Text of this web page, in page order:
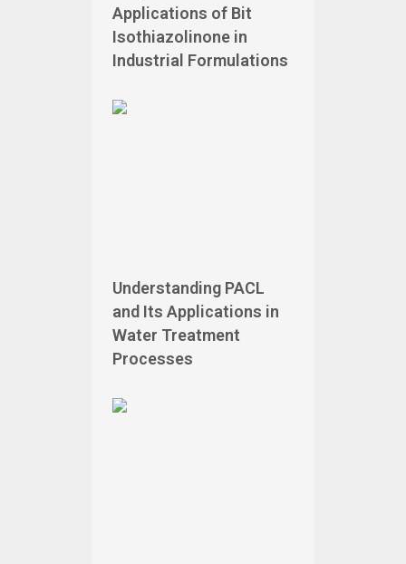
Applications of Bit
Isothiazolinone in
Industrial Formulations
Understanding PACL
and Its Applications in
Water Treatment
Processes